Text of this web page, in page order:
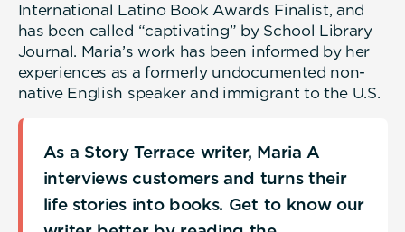
International Latino Book Awards Finalist, and
has been called “captivating” by School Library
Journal. Maria’s work has been informed by her
experiences as a formerly undocumented non-
native English speaker and immigrant to the U.S.
As a Story Terrace writer, Maria A
interviews customers and turns their
life stories into books. Get to know our